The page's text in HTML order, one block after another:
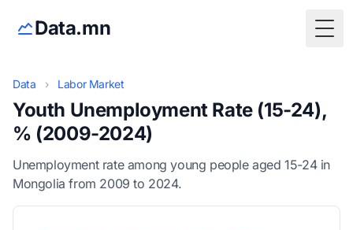
Data.mn
Data › Labor Market
Youth Unemployment Rate (15-24),
% (2009-2024)
Unemployment rate among young people aged 15-24 in
Mongolia from 2009 to 2024.